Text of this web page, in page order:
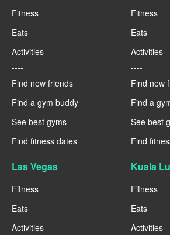
Fitness
Eats
Activities
----
Find new friends
Find a gym buddy
See best gyms
Find fitness dates
Fitness
Eats
Activities
----
Find new
Find a
See best
Find
Las Vegas
Fitness
Eats
Activities
Kuala
Fitness
Eats
Activities